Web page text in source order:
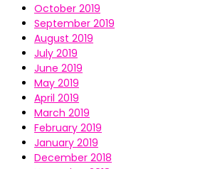
October 2019
September 2019
August 2019
July 2019
June 2019
May 2019
April 2019
March 2019
February 2019
January 2019
December 2018